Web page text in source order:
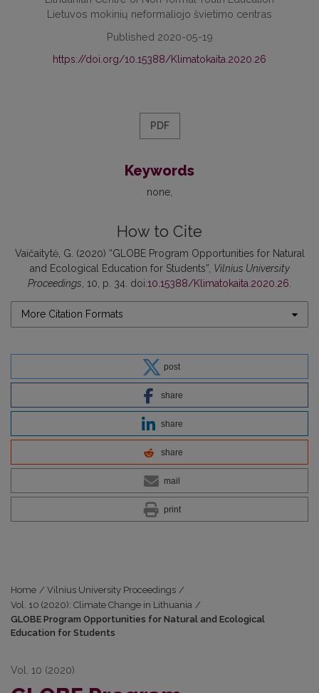
Lietuvos mokinių neformaliojo švietimo centras
Published 2020-05-19
https://doi.org/10.15388/Klimatokaita.2020.26
PDF
Keywords
none
How to Cite
Vaičaitytė, G. (2020) “GLOBE Program Opportunities for Natural
and Ecological Education for Students”, Vilnius University
Proceedings , 10, p. 34. doi:10.15388/Klimatokaita.2020.26
More Citation Formats
post
share
share
share
mail
print
Home / Vilnius University Proceedings /
Vol. 10 (2020): Climate Change in Lithuania /
GLOBE Program Opportunities for Natural and Ecological
Education for Students
Vol. 10 (2020)